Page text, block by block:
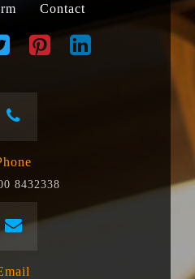
Contact
8432338